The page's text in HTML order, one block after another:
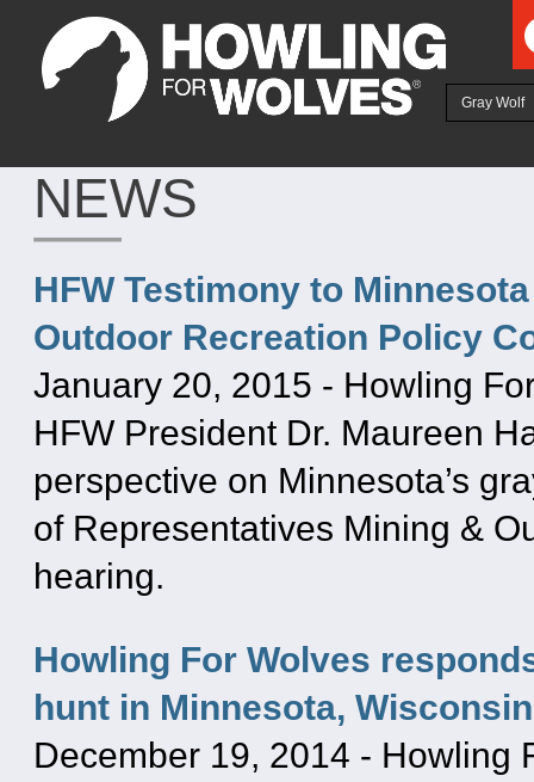
Gray Wolf
NEWS
HFW Testimony to
Outdoor Recreation Policy
January 20, 2015 - Howling
HFW President Dr. Maureen
perspective on Minnesota’s
of Representatives Mining &
hearing.
Howling For Wolves
hunt in Minnesota,
December 19, 2014 - Howling